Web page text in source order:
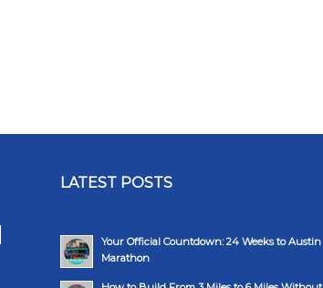
LATEST POSTS
Your Official Countdown: 24 Weeks to Austin
Marathon